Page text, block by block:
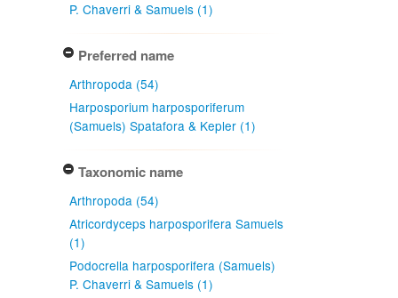
P. Chaverri & Samuels (1)
Preferred name
Arthropoda (54)
Harposporium harposporiferum
(Samuels) Spatafora & Kepler (1)
Taxonomic name
Arthropoda (54)
Atricordyceps harposporifera Samuels
(1)
Podocrella harposporifera (Samuels)
P. Chaverri & Samuels (1)